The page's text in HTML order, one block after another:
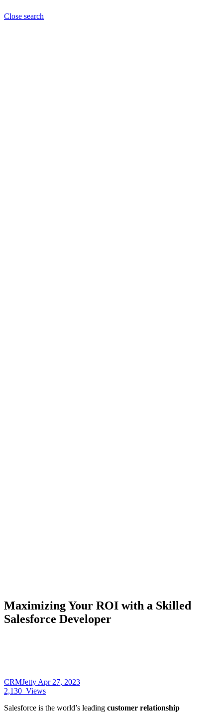
Close search
Maximizing Your ROI with a Skilled
Salesforce Developer
CRMJetty Apr 27, 2023
2,130 Views
Salesforce is the world’s leading customer relationship